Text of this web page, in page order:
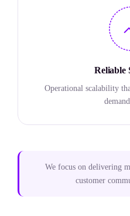
Reliable
Operational scalability
We focus on delivering
customer